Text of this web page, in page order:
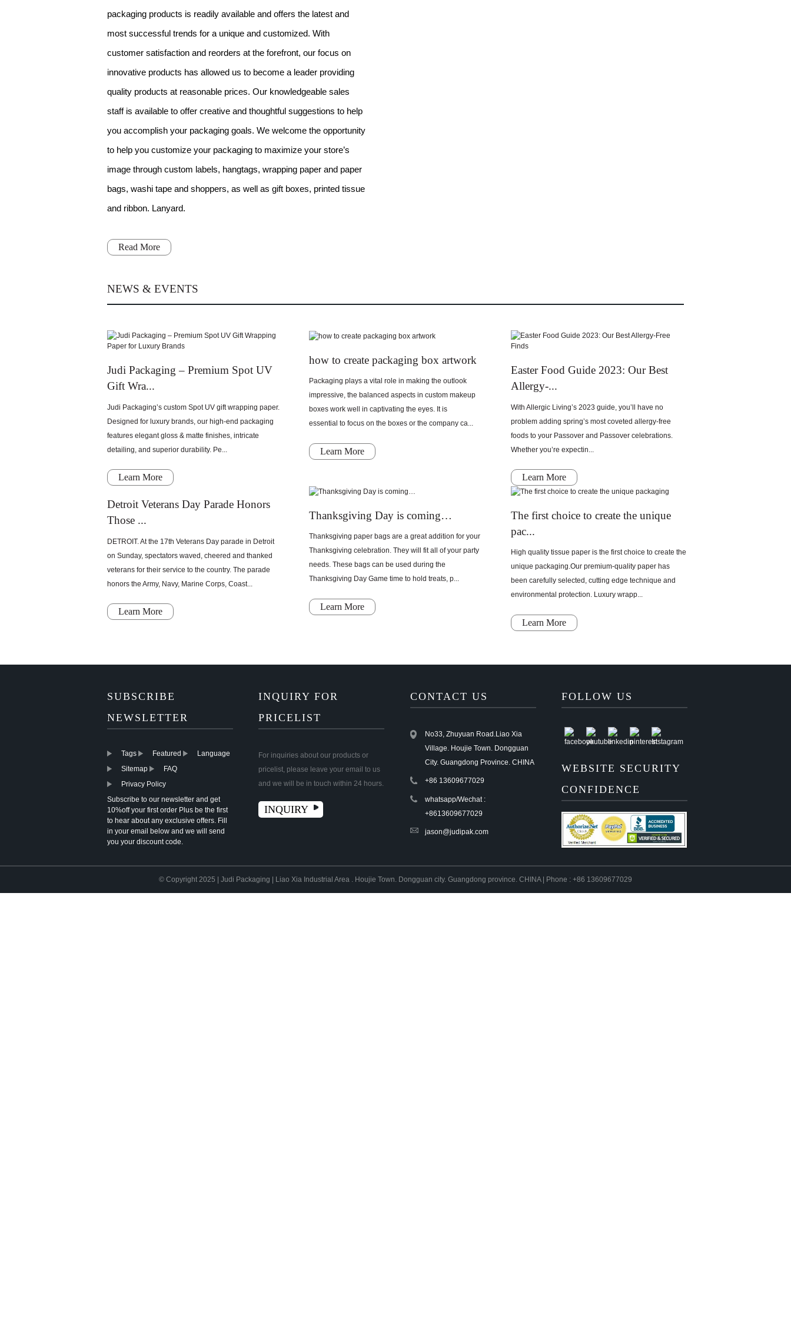
packaging products is readily available and offers the latest and
most successful trends for a unique and customized. With
customer satisfaction and reorders at the forefront, our focus on
innovative products has allowed us to become a leader providing
quality products at reasonable prices. Our knowledgeable sales
staff is available to offer creative and thoughtful suggestions to help
you accomplish your packaging goals. We welcome the opportunity
to help you customize your packaging to maximize your store’s
image through custom labels, hangtags, wrapping paper and paper
bags, washi tape and shoppers, as well as gift boxes, printed tissue
and ribbon. Lanyard.
Read More
NEWS & EVENTS
Judi Packaging – Premium Spot UV
Gift Wra...
Judi Packaging’s custom Spot UV gift wrapping paper.
Designed for luxury brands, our high-end packaging
features elegant gloss & matte finishes, intricate
detailing, and superior durability. Pe...
Learn More
how to create packaging box artwork
Packaging plays a vital role in making the outlook
impressive, the balanced aspects in custom makeup
boxes work well in captivating the eyes. It is
essential to focus on the boxes or the company ca...
Learn More
Easter Food Guide 2023: Our Best
Allergy-...
With Allergic Living’s 2023 guide, you’ll have no
problem adding spring’s most coveted allergy-free
foods to your Passover and Passover celebrations.
Whether you’re expectin...
Learn More
Detroit Veterans Day Parade Honors
Those ...
DETROIT. At the 17th Veterans Day parade in Detroit
on Sunday, spectators waved, cheered and thanked
veterans for their service to the country. The parade
honors the Army, Navy, Marine Corps, Coast...
Learn More
Thanksgiving Day is coming…
Thanksgiving paper bags are a great addition for your
Thanksgiving celebration. They will fit all of your party
needs. These bags can be used during the
Thanksgiving Day Game time to hold treats, p...
Learn More
The first choice to create the unique
pac...
High quality tissue paper is the first choice to create the
unique packaging.Our premium-quality paper has
been carefully selected, cutting edge technique and
environmental protection. Luxury wrapp...
Learn More
SUBSCRIBE
NEWSLETTER
Tags Featured
Language
Sitemap
FAQ
Privacy Policy
Subscribe to our newsletter and get
10%off your first order Plus be the first
to hear about any exclusive offers. Fill
in your email below and we will send
you your discount code.
INQUIRY FOR
PRICELIST
For inquiries about our products or
pricelist, please leave your email to us
and we will be in touch within 24 hours.
INQUIRY
CONTACT US
No33, Zhuyuan Road.Liao Xia
Village. Houjie Town. Dongguan
City. Guangdong Province. CHINA
+86 13609677029
whatsapp/Wechat :
+8613609677029
jason@judipak.com
FOLLOW US
WEBSITE SECURITY
CONFIDENCE
© Copyright 2025 | Judi Packaging | Liao Xia Industrial Area . Houjie Town. Dongguan city. Guangdong province. CHINA | Phone : +86 13609677029